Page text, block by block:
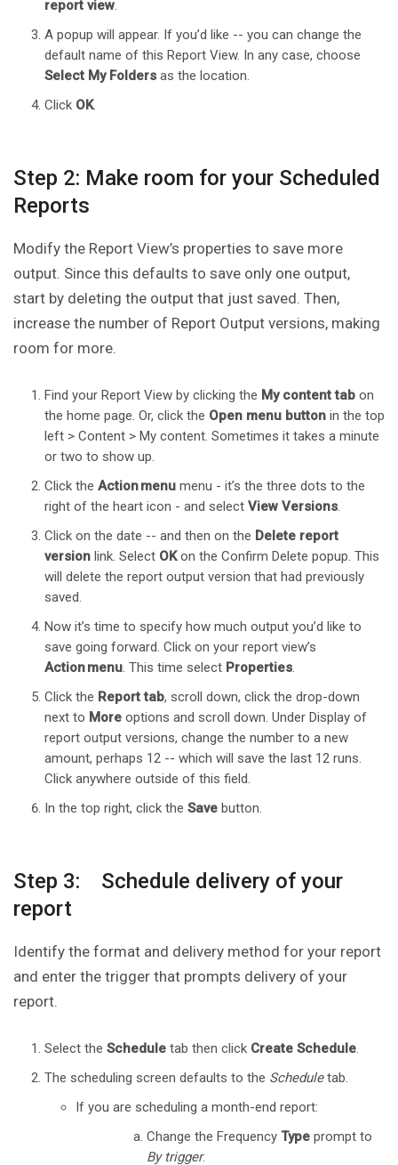
report view.
A popup will appear. If you’d like -- you can change the
default name of this Report View. In any case, choose
Select My Folders as the location.
Click OK.
Step 2: Make room for your Scheduled
Reports
Modify the Report View’s properties to save more
output. Since this defaults to save only one output,
start by deleting the output that just saved. Then,
increase the number of Report Output versions, making
room for more.
Find your Report View by clicking the My content tab on
the home page. Or, click the Open menu button in the top
left > Content > My content. Sometimes it takes a minute
or two to show up.
Click the Action menu menu - it’s the three dots to the
right of the heart icon - and select View Versions.
Click on the date -- and then on the Delete report
version link. Select OKon the Confirm Delete popup. This
will delete the report output version that had previously
saved.
Now it’s time to specify how much output you’d like to
save going forward. Click on your report view’s
Action menu. This time select Properties.
Click the Report tab, scroll down, click the drop-down
next to More options and scroll down. Under Display of
report output versions, change the number to a new
amount, perhaps 12 -- which will save the last 12 runs.
Click anywhere outside of this field.
In the top right, click the Save button.
Step 3: Schedule delivery of your
report
Identify the format and delivery method for your report
and enter the trigger that prompts delivery of your
report.
Select the Schedule tab then click Create Schedule.
The scheduling screen defaults to the Scheduletab.
If you are scheduling a month-end report:
Change the Frequency Type prompt to
By trigger.